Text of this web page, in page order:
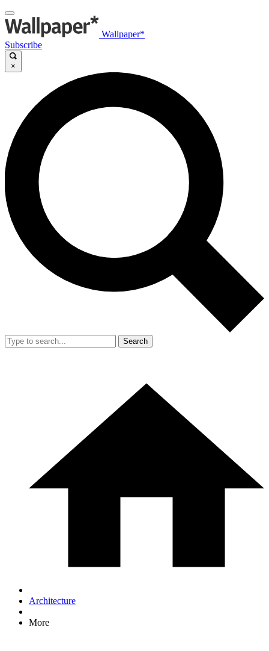
Wallpaper*
Subscribe
×
Search
Architecture
More